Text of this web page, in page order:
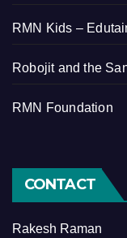
RMN Kids –
Robojit and the
RMN Foundation
CONTACT
Rakesh Raman